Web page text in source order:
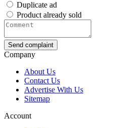
Duplicate ad
Product already sold
Send complaint
Company
About Us
Contact Us
Advertise With Us
Sitemap
Account